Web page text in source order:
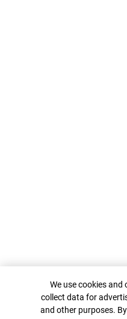
Cookie Banner
We use cookies
collect data for
and other purposes.